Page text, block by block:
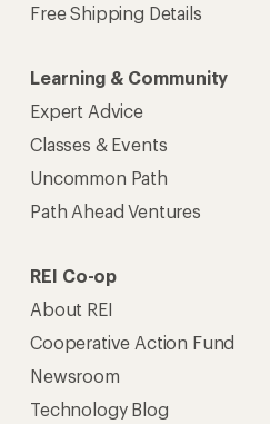
Free Shipping Details
Learning & Community
Expert Advice
Classes & Events
Uncommon Path
Path Ahead Ventures
REI Co-op
About REI
Cooperative Action Fund
Newsroom
Technology Blog